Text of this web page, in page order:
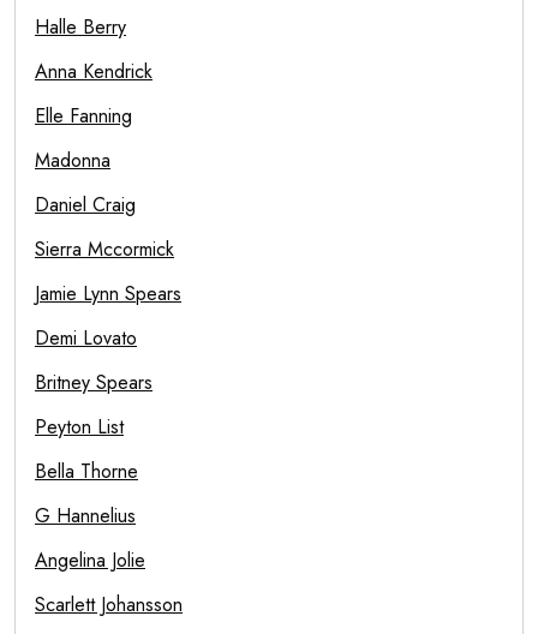
Halle Berry
Anna Kendrick
Elle Fanning
Madonna
Daniel Craig
Sierra Mccormick
Jamie Lynn Spears
Demi Lovato
Britney Spears
Peyton List
Bella Thorne
G Hannelius
Angelina Jolie
Scarlett Johansson